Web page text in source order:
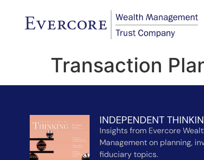
Transaction
INDEPENDENT
Insights from Evercore
Management on planning,
fiduciary topics.